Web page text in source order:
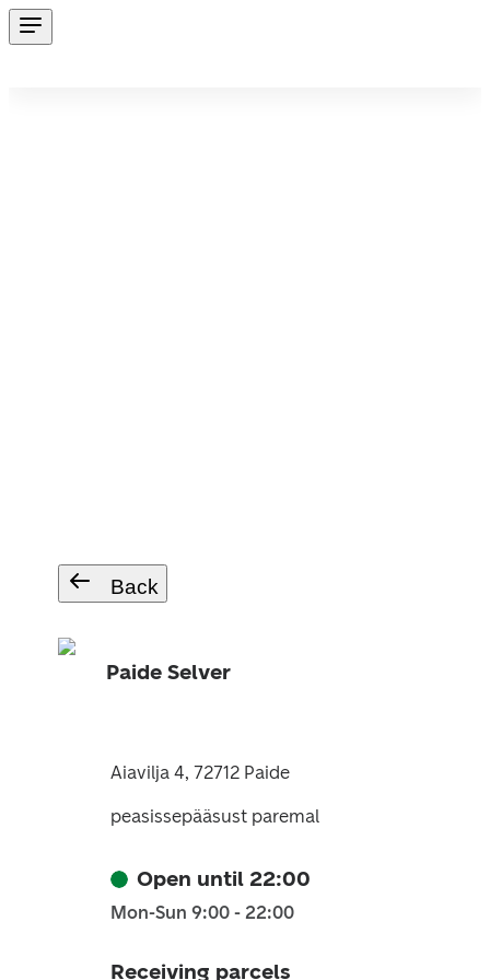
Back
Paide Selver
Aiavilja 4, 72712 Paide
peasissepääsust paremal
Open until 22:00
Mon-Sun 9:00 - 22:00
Receiving parcels